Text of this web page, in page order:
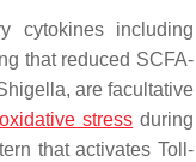
cytokines including
that reduced SCFA-
, are facultative
oxidative stress during
that activates Toll-